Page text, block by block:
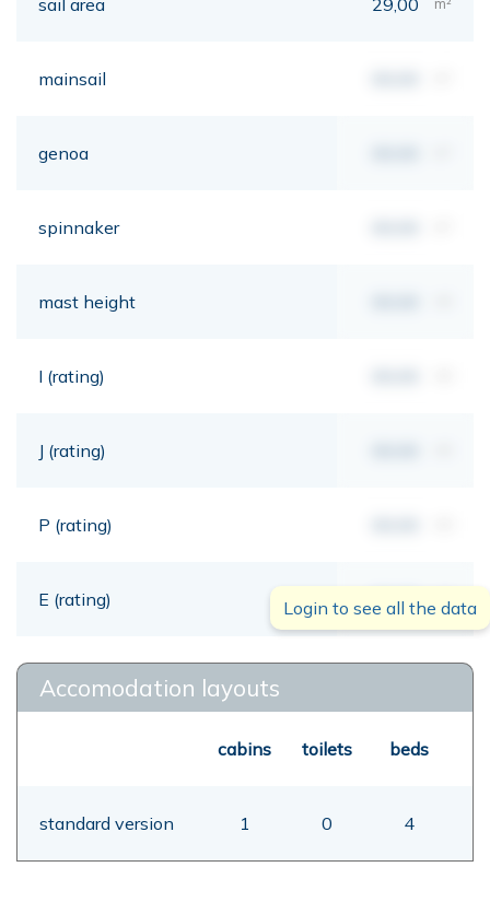
m²
mainsail
genoa
spinnaker
mast height
I (rating)
J (rating)
P (rating)
E (rating) 00,00 mt
Login to see all the data
Accomodation layouts
cabins toilets beds
standard version 1 0 4